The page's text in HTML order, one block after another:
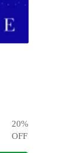
20%
OFF